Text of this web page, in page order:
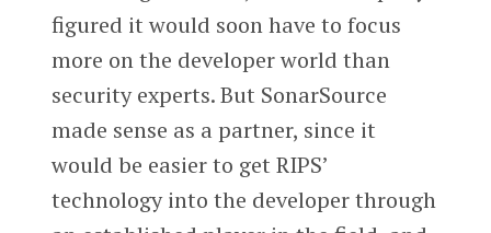
figured it would soon have to focus
more on the developer world than
security experts. But SonarSource
made sense as a partner, since it
would be easier to get RIPS’
technology into the developer through